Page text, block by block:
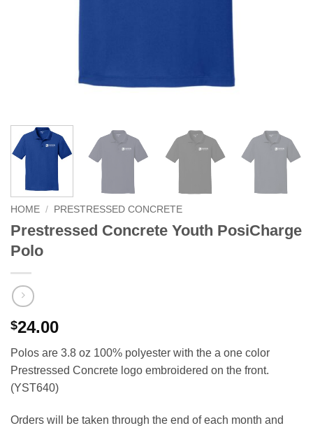
HOME / PRESTRESSED CONCRETE
Prestressed Concrete Youth PosiCharge
Polo
$24.00
Polos are 3.8 oz 100% polyester with the a one color
Prestressed Concrete logo embroidered on the front.
(YST640)
Orders will be taken through the end of each month and